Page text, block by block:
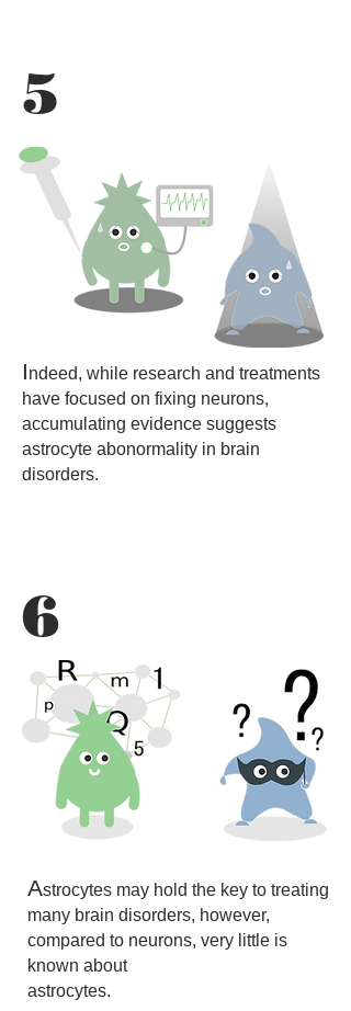
5
Indeed, while research and treatments
have focused on fixing neurons,
accumulating evidence suggests
astrocyte abonormality in brain
disorders.
6
Astrocytes may hold the key to treating
many brain disorders, however,
compared to neurons, very little is
known about
astrocytes.